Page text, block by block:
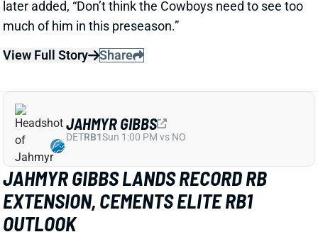
JAHMYR GIBBS LANDS RECORD RB
EXTENSION, CEMENTS ELITE RB1
OUTLOOK
1 day ago
Jahmyr Gibbs signed a three-year, $75.75 million
extension with the Lions that includes $51.5 million
guaranteed. The deal carries the highest per-year
JAHMYR GIBBS